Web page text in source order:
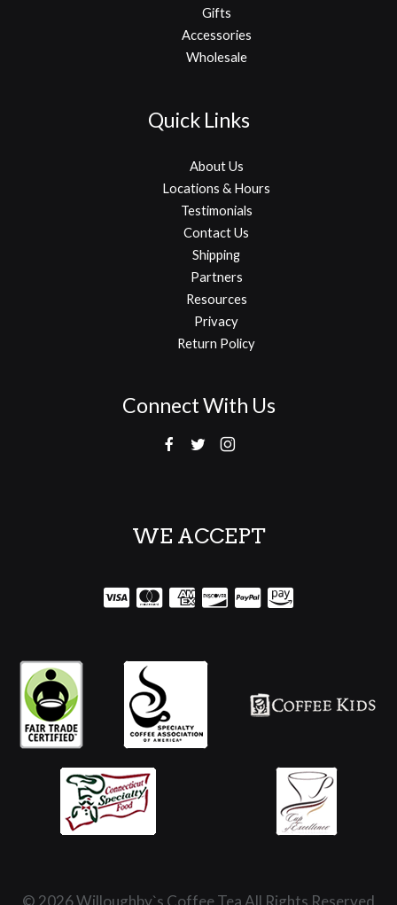
Gifts
Accessories
Wholesale
Quick Links
About Us
Locations & Hours
Testimonials
Contact Us
Shipping
Partners
Resources
Privacy
Return Policy
Connect With Us
WE ACCEPT
© 2026 Willoughby`s Coffee Tea All Rights Reserved